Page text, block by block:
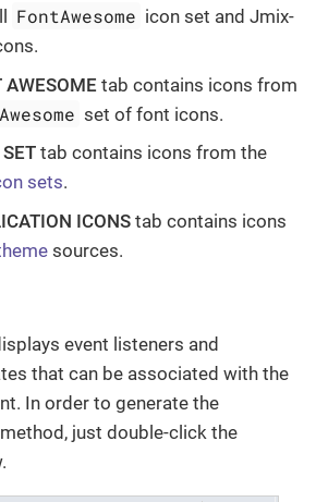
FontAwesome icon set and Jmix-
AWESOME tab contains icons from
set of font icons.
tab contains icons from the
sets.
ICONS tab contains icons
sources.
event listeners and
that can be associated with the
In order to generate the
just double-click the